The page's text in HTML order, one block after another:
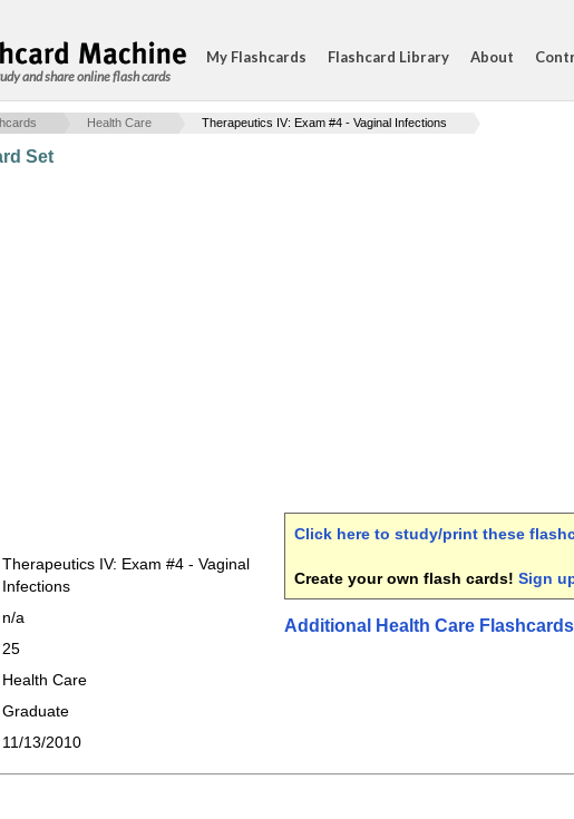
and share online flash cards
My Flashcards Flashcard Library About
Health Care Therapeutics IV: Exam #4 - Vaginal Infections
Set
Therapeutics IV: Exam #4 - Vaginal
Infections
n/a
25
Health Care
Graduate
11/13/2010
Click here to study/print these
Create your own flash cards! Sign
Additional Health Care Flashcards